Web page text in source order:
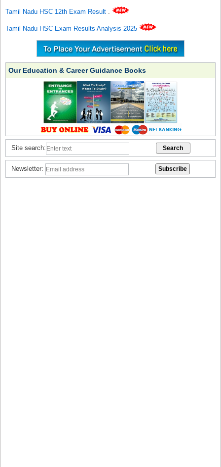
Tamil Nadu HSC 12th Exam Result .
Tamil Nadu HSC Exam Results Analysis 2025
Our Education & Career Guidance Books
Site search:
Newsletter: